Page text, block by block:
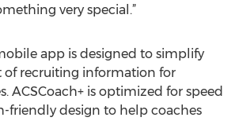
very special.”
app is designed to simplify
recruiting information for
ACSCoach+ is optimized for speed
friendly design to help coaches